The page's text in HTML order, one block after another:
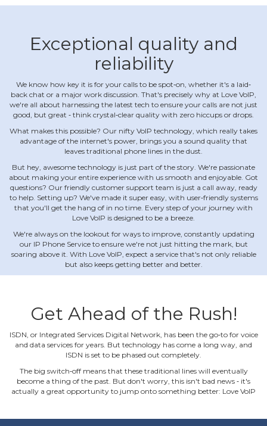
Exceptional quality and
reliability
We know how key it is for your calls to be spot‐on, whether it's a laid‐
back chat or a major work discussion. That's precisely why at Love VoIP,
we're all about harnessing the latest tech to ensure your calls are not just
good, but great ‐ think crystal‐clear quality with zero hiccups or drops.
What makes this possible? Our nifty VoIP technology, which really takes
advantage of the internet's power, brings you a sound quality that
leaves traditional phone lines in the dust.
But hey, awesome technology is just part of the story. We're passionate
about making your entire experience with us smooth and enjoyable. Got
questions? Our friendly customer support team is just a call away, ready
to help. Setting up? We've made it super easy, with user‐friendly systems
that you'll get the hang of in no time. Every step of your journey with
Love VoIP is designed to be a breeze.
We're always on the lookout for ways to improve, constantly updating
our IP Phone Service to ensure we're not just hitting the mark, but
soaring above it. With Love VoIP, expect a service that's not only reliable
but also keeps getting better and better.
Get Ahead of the Rush!
ISDN, or Integrated Services Digital Network, has been the go‐to for voice
and data services for years. But technology has come a long way, and
ISDN is set to be phased out completely.
The big switch‐off means that these traditional lines will eventually
become a thing of the past. But don't worry, this isn't bad news ‐ it's
actually a great opportunity to jump onto something better: Love VoIP